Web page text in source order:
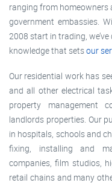
ranging from
government embassies.
2008 start in trading,
knowledge that setsour
Our residential work has
and all other electrical
property management
landlords properties. Our
in hospitals, schools and
fixing, installing and
companies, film studios,
retail chains and many